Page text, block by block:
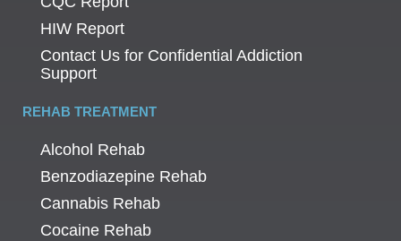
HIW Report
Contact Us for Confidential Addiction
Support
REHAB TREATMENT
Alcohol Rehab
Benzodiazepine Rehab
Cannabis Rehab
Cocaine Rehab